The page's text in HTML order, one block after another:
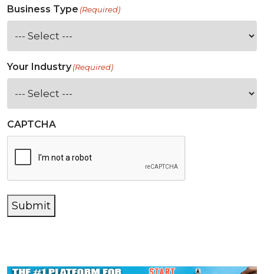
Business Type (Required)
Your Industry(Required)
CAPTCHA
Submit